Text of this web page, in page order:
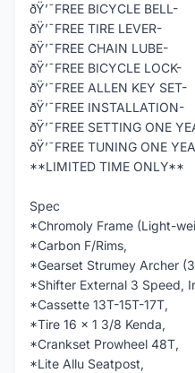
ðŸ’¯FREE BICYCLE BELL-
ðŸ’¯FREE TIRE LEVER-
ðŸ’¯FREE CHAIN LUBE-
ðŸ’¯FREE BICYCLE LOCK-
ðŸ’¯FREE ALLEN KEY SET-
ðŸ’¯FREE INSTALLATION-
ðŸ’¯FREE SETTING ONE
ðŸ’¯FREE TUNING ONE
**LIMITED TIME ONLY**
Spec
*Chromoly Frame (Light-
*Carbon F/Rims,
*Gearset Strumey Archer
*Shifter External 3 Speed,
*Cassette 13T-15T-17T,
*Tire 16 x 1 3/8 Kenda,
*Crankset Prowheel 48T,
*Lite Allu Seatpost,